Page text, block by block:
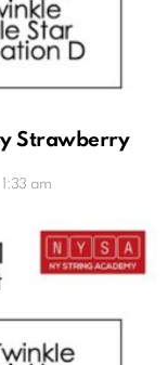
Strawberry
am